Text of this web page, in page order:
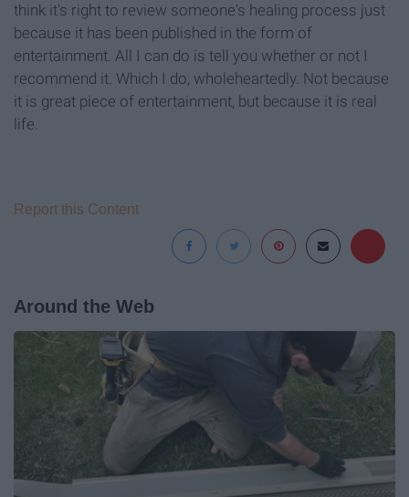
think it's right to review someone's healing process just
because it has been published in the form of
entertainment. All I can do is tell you whether or not I
recommend it. Which I do, wholeheartedly. Not because
it is great piece of entertainment, but because it is real
life.
Report this Content
Around the Web